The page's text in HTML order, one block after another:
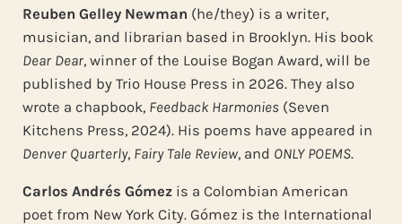
Reuben Gelley Newman (he/they) is a writer,
musician, and librarian based in Brooklyn. His book
Dear Dear, winner of the Louise Bogan Award, will be
published by Trio House Press in 2026. They also
wrote a chapbook, Feedback Harmonies(Seven
Kitchens Press, 2024). His poems have appeared in
Denver Quarterly, Fairy Tale Review, and ONLY POEMS.
Carlos Andrés Gómezis a Colombian American
poet from New York City. Gómez is the International